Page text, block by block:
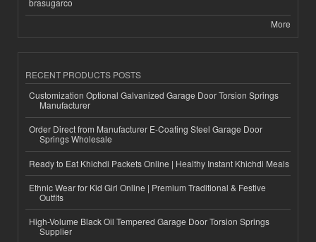
brasugarco
More
RECENT PRODUCTS POSTS
Customization Optional Galvanized Garage Door Torsion Springs
Manufacturer
Order Direct from Manufacturer E-Coating Steel Garage Door
Springs Wholesale
Ready to Eat Khichdi Packets Online | Healthy Instant Khichdi Meals
Ethnic Wear for Kid Girl Online | Premium Traditional & Festive
Outfits
High-Volume Black Oil Tempered Garage Door Torsion Springs
Supplier